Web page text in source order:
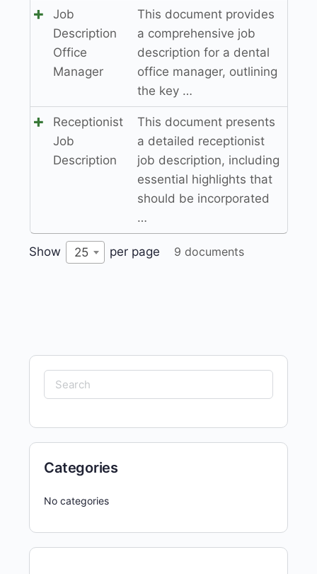
Job
Description
Office
Manager
This document provides
a comprehensive job
description for a dental
office manager, outlining
the key …
Receptionist
Job
Description
This document presents
a detailed receptionist
job description, including
essential highlights that
should be incorporated
…
Show 25 per page 9 documents
Search
for:
Categories
No categories